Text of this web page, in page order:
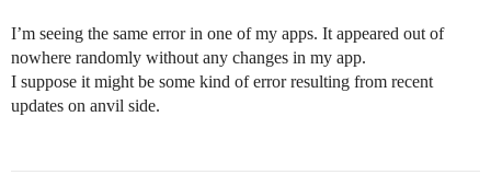
I’m seeing the same error in one of my apps. It appeared out of
nowhere randomly without any changes in my app.
I suppose it might be some kind of error resulting from recent
updates on anvil side.